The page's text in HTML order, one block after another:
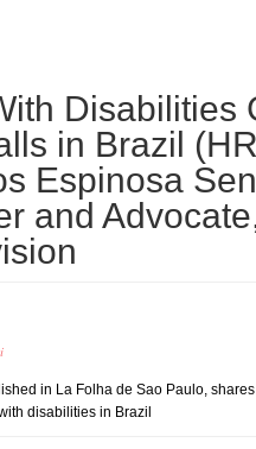
Disabilities
in Brazil
Espinosa
and
in La Folha de Sao Paulo,
disabilities in Brazil